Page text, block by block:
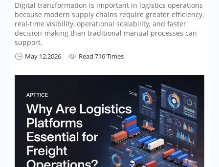
Digital transformation is important in logistics operations
because modern supply chains require greater efficiency,
real-time visibility, operational scalability, and faster
decision-making than traditional manual processes can
support.
 May 12,2026  Read 716 Times